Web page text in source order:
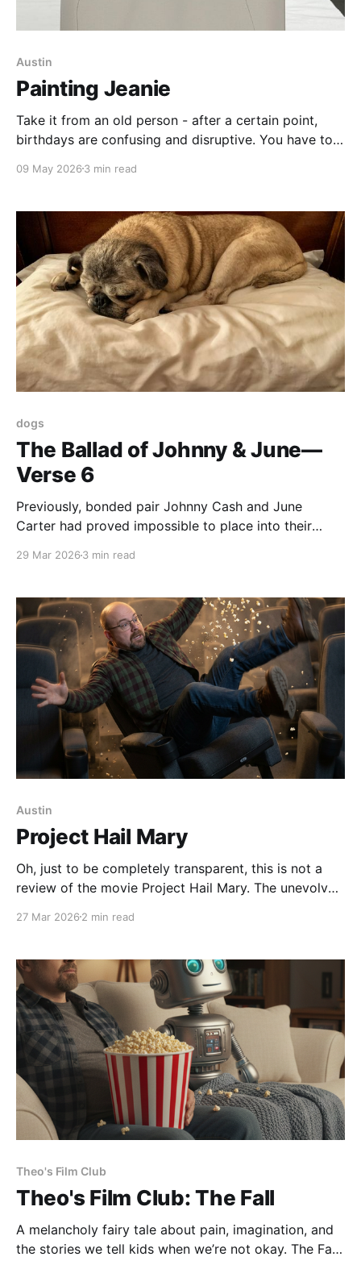
Austin
Painting Jeanie
Take it from an old person - after a certain point,
birthdays are confusing and disruptive. You have to
you know wants to attend a 90-minute party to eat
09 May 2026 3 min read
dogs
The Ballad of Johnny & June—
Verse 6
Previously, bonded pair Johnny Cash and June
Carter had proved impossible to place into their
belonged with us. Now newly widowed, June Carter’s
future
29 Mar 2026 3 min read
Austin
Project Hail Mary
Oh, just to be completely transparent, this is not a
review of the movie Project Hail Mary. The unevolved
and I to the 2pm showing of Project Hail Mary in the
27 Mar 2026 2 min read
Theo's Film Club
Theo's Film Club: The Fall
A melancholy fairy tale about pain, imagination, and
the stories we tell kids when we’re not okay. The Fall